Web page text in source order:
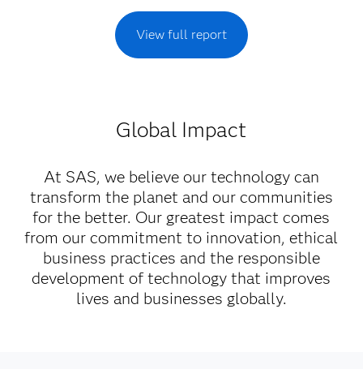
View full report
Global Impact
At SAS, we believe our technology can
transform the planet and our communities
for the better. Our greatest impact comes
from our commitment to innovation, ethical
business practices and the responsible
development of technology that improves
lives and businesses globally.